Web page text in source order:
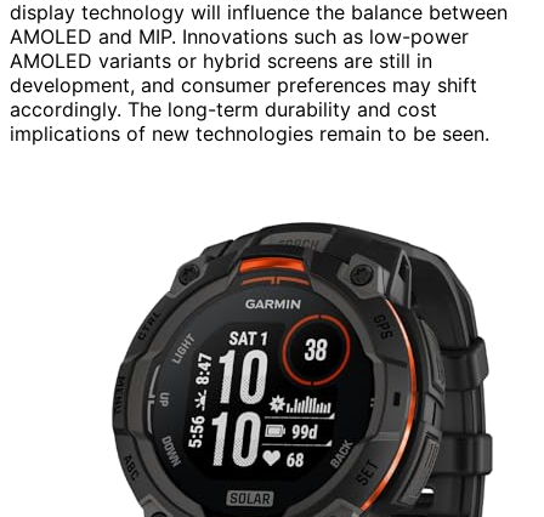
display technology will influence the balance between
AMOLED and MIP. Innovations such as low-power
AMOLED variants or hybrid screens are still in
development, and consumer preferences may shift
accordingly. The long-term durability and cost
implications of new technologies remain to be seen.